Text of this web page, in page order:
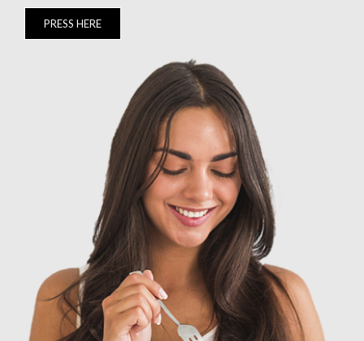
PRESS HERE